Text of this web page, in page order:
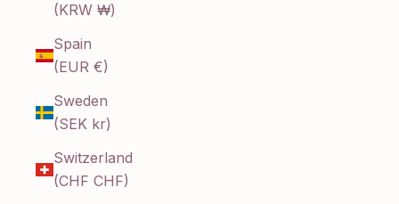
(KRW ₩)
Spain
(EUR €)
Sweden
(SEK kr)
Switzerland
(CHF CHF)